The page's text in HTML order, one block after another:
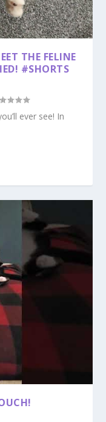
THE FELINE
#SHORTS
ever see! In